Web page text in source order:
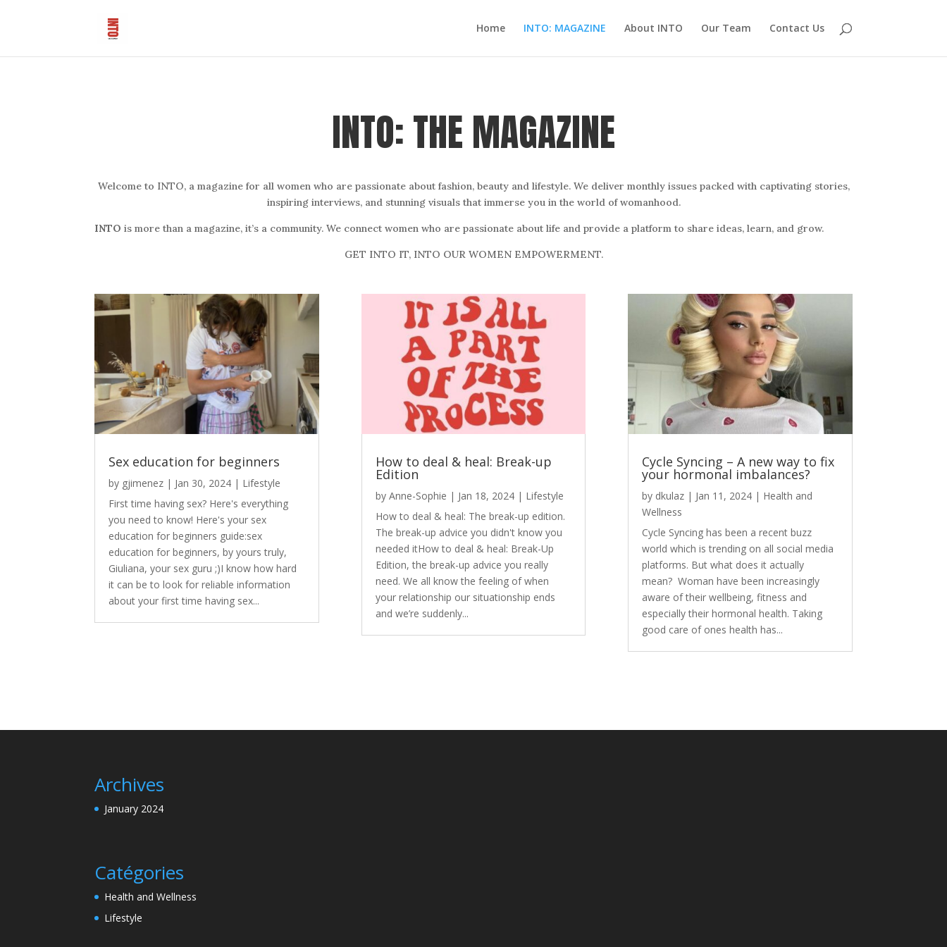
Home INTO: MAGAZINE About INTO Our Team Contact Us
INTO: THE MAGAZINE
Welcome to INTO, a magazine for all women who are passionate about fashion, beauty and lifestyle. We deliver monthly issues packed with captivating stories,
inspiring interviews, and stunning visuals that immerse you in the world of womanhood.
INTO is more than a magazine, it’s a community. We connect women who are passionate about life and provide a platform to share ideas, learn, and grow.
GET INTO IT, INTO OUR WOMEN EMPOWERMENT.
Sex education for beginners
by gjimenez | Jan 30, 2024 | Lifestyle
First time having sex? Here's everything
you need to know! Here's your sex
education for beginners guide:sex
education for beginners, by yours truly,
Giuliana, your sex guru ;)I know how hard
it can be to look for reliable information
about your first time having sex...
How to deal & heal: Break-up
Edition
by Anne-Sophie | Jan 18, 2024| Lifestyle
How to deal & heal: The break-up edition.
The break-up advice you didn't know you
needed itHow to deal & heal: Break-Up
Edition, the break-up advice you really
need. We all know the feeling of when
your relationship our situationship ends
and we’re suddenly...
Cycle Syncing – A new way to fix
your hormonal imbalances?
by dkulaz| Jan 11, 2024| Health and
Wellness
Cycle Syncing has been a recent buzz
world which is trending on all social media
platforms. But what does it actually
mean? Woman have been increasingly
aware of their wellbeing, fitness and
especially their hormonal health. Taking
good care of ones health has...
Archives
January 2024
Catégories
Health and Wellness
Lifestyle